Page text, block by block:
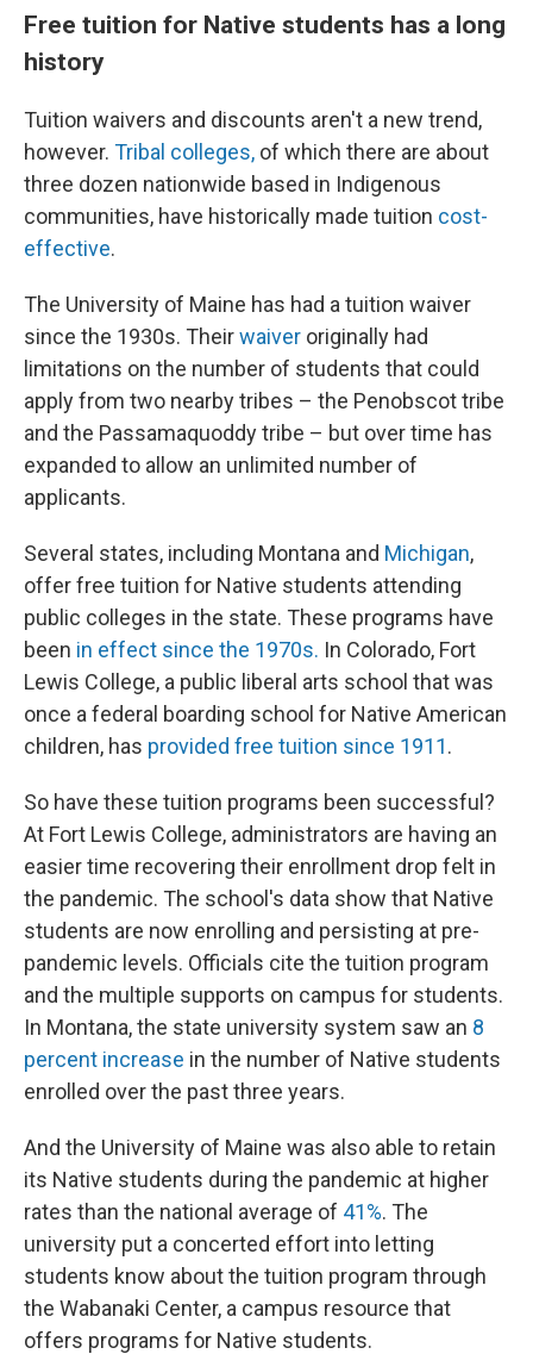
Free tuition for Native students has a long
history
Tuition waivers and discounts aren't a new trend,
however. Tribal colleges, of which there are about
three dozen nationwide based in Indigenous
communities, have historically made tuition cost-
effective.
The University of Maine has had a tuition waiver
since the 1930s. Theirwaiver originally had
limitations on the number of students that could
apply from two nearby tribes – the Penobscot tribe
and the Passamaquoddy tribe – but over time has
expanded to allow an unlimited number of
applicants.
Several states, including Montana and Michigan,
offer free tuition for Native students attending
public colleges in the state. These programs have
been in effect since the 1970s. In Colorado, Fort
Lewis College, a public liberal arts school that was
once a federal boarding school for Native American
children, has provided free tuition since 1911.
So have these tuition programs been successful?
At Fort Lewis College, administrators are having an
easier time recovering their enrollment drop felt in
the pandemic. The school's data show that Native
students are now enrolling and persisting at pre-
pandemic levels. Officials cite the tuition program
and the multiple supports on campus for students.
In Montana, the state university system saw an 8
percent increase in the number of Native students
enrolled over the past three years.
And the University of Maine was also able to retain
its Native students during the pandemic at higher
rates than the national average of 41%. The
university put a concerted effort into letting
students know about the tuition program through
the Wabanaki Center, a campus resource that
offers programs for Native students.